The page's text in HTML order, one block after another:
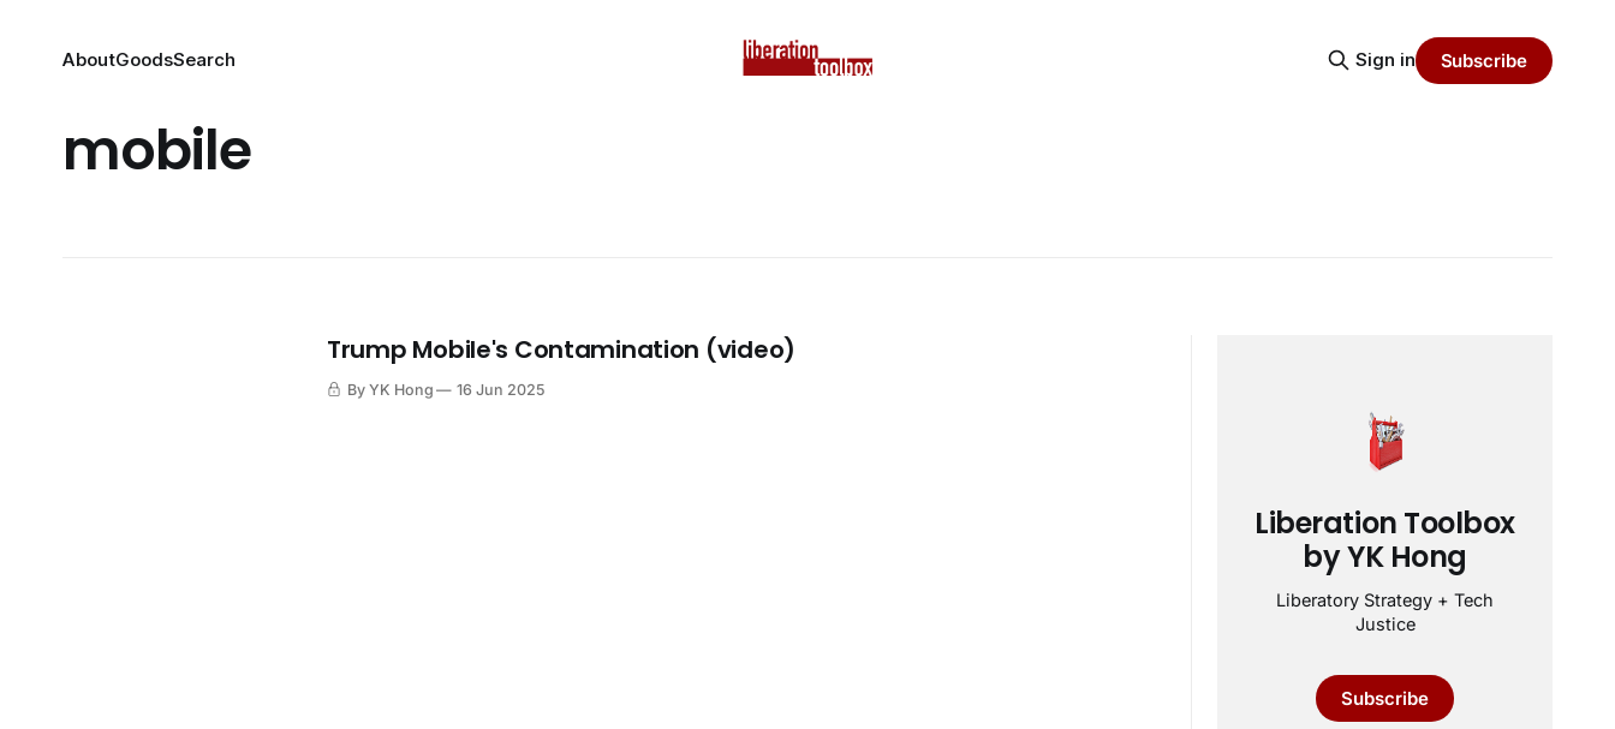
AboutGoodsSearch Sign in Subscribe
mobile
Trump Mobile's Contamination (video)
By YK Hong 16 Jun 2025
Liberation Toolbox
by YK Hong
Liberatory Strategy + Tech
Justice
Subscribe